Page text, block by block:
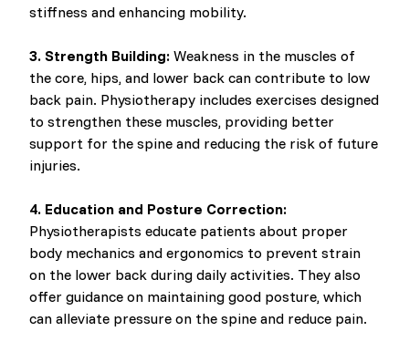
stiffness and enhancing mobility.
3. Strength Building: Weakness in the muscles of
the core, hips, and lower back can contribute to low
back pain. Physiotherapy includes exercises designed
to strengthen these muscles, providing better
support for the spine and reducing the risk of future
injuries.
4. Education and Posture Correction:
Physiotherapists educate patients about proper
body mechanics and ergonomics to prevent strain
on the lower back during daily activities. They also
offer guidance on maintaining good posture, which
can alleviate pressure on the spine and reduce pain.